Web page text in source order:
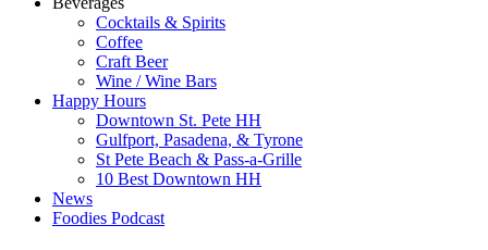
Cocktails & Spirits
Coffee
Craft Beer
Wine / Wine Bars
Happy Hours
Downtown St. Pete HH
Gulfport, Pasadena, & Tyrone
St Pete Beach & Pass-a-Grille
10 Best Downtown HH
News
Foodies Podcast